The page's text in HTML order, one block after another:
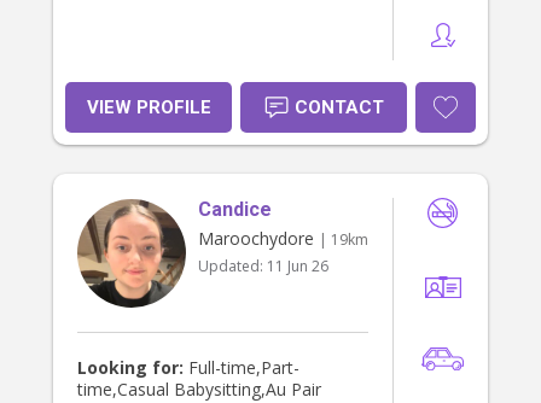
VIEW PROFILE CONTACT
Candice
Maroochydore | 19km
Updated: 11 Jun 26
Looking for: Full-time,Part-
time,Casual Babysitting,Au Pair